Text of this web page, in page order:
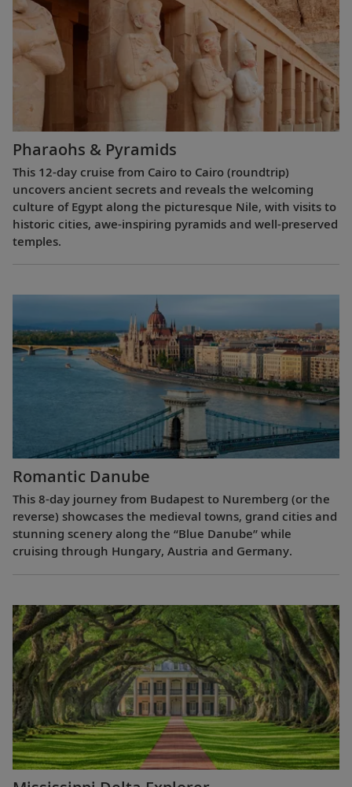
Pharaohs & Pyramids
This 12-day cruise from Cairo to Cairo (roundtrip)
uncovers ancient secrets and reveals the welcoming
culture of Egypt along the picturesque Nile, with visits to
historic cities, awe-inspiring pyramids and well-preserved
temples.
Romantic Danube
This 8-day journey from Budapest to Nuremberg (or the
reverse) showcases the medieval towns, grand cities and
stunning scenery along the “Blue Danube” while
cruising through Hungary, Austria and Germany.